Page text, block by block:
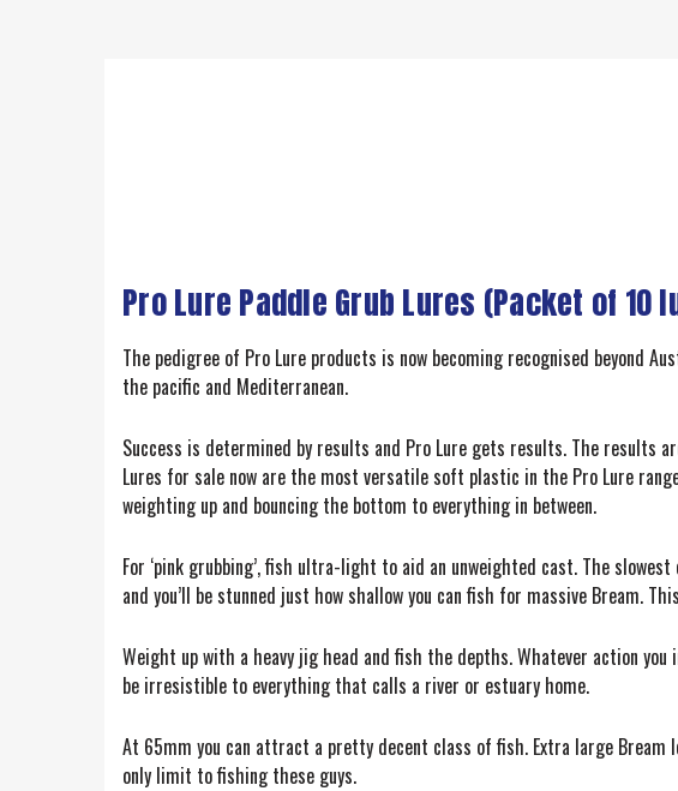
Pro Lure Paddle Grub Lures (Packet of 10
The pedigree of Pro Lure products is now becoming recognised beyond
the pacific and Mediterranean.
Success is determined by results and Pro Lure gets results. The results
Lures for sale now are the most versatile soft plastic in the Pro Lure
weighting up and bouncing the bottom to everything in between.
For ‘pink grubbing’, fish ultra-light to aid an unweighted cast. The
and you’ll be stunned just how shallow you can fish for massive Bream.
Weight up with a heavy jig head and fish the depths. Whatever action
be irresistible to everything that calls a river or estuary home.
At 65mm you can attract a pretty decent class of fish. Extra large
only limit to fishing these guys.